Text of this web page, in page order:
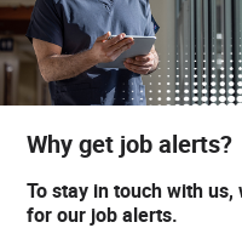
Why get job alerts?
To stay in touch with
for our job alerts.